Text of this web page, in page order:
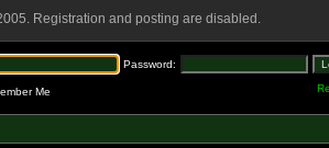
Registration and posting are disabled.
Password:
Me